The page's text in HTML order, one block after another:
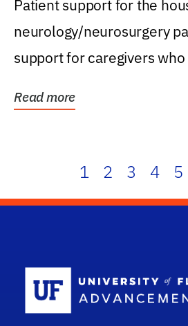
Patient support for the
neurology/neurosurgery
support for caregivers
Read more
1 2 3 4 5